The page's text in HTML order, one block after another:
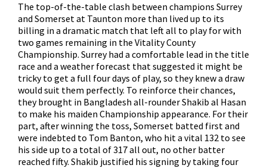
The top-of-the-table clash between champions Surrey
and Somerset at Taunton more than lived up to its
billing in a dramatic match that left all to play for with
two games remaining in the Vitality County
Championship. Surrey had a comfortable lead in the title
race and a weather forecast that suggested it might be
tricky to get a full four days of play, so they knew a draw
would suit them perfectly. To reinforce their chances,
they brought in Bangladesh all-rounder Shakib al Hasan
to make his maiden Championship appearance. For their
part, after winning the toss, Somerset batted first and
were indebted to Tom Banton, who hit a vital 132 to see
his side up to a total of 317 all out, no other batter
reached fifty. Shakib justified his signing by taking four